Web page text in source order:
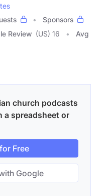
Sponsors
Review (US) 16
Avg
church podcasts
a spreadsheet or
Free
Google